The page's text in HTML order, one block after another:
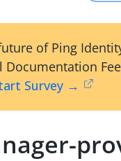
of Ping
Documentation
Survey →